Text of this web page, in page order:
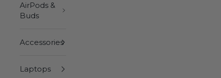
AirPods &
Buds
Accessories
Laptops